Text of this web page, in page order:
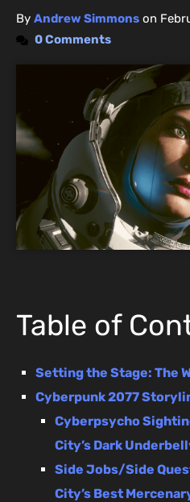
By Andrew Simmons on
0 Comments
Table of
Setting the Stage: The
Cyberpunk 2077
Cyberpsycho
City’s Dark
Side Jobs/Side
City’s Best